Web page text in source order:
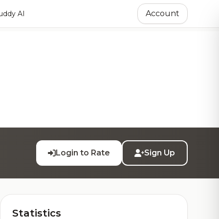
AI Account
Login to Rate Sign Up
Statistics